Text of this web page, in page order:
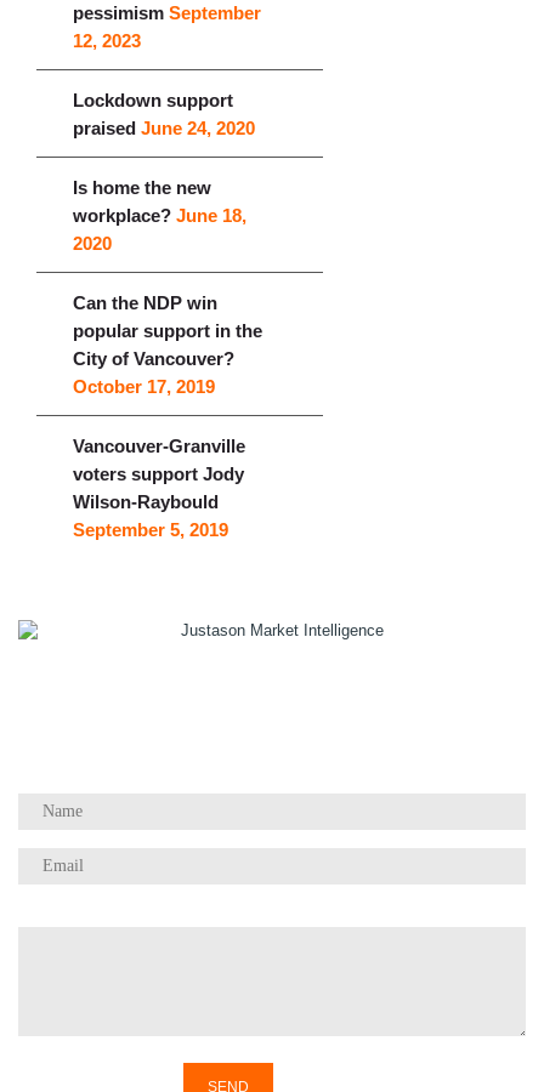
pessimism September
12, 2023
Lockdown support
praised June 24, 2020
Is home the new
workplace? June 18,
2020
Can the NDP win
popular support in the
City of Vancouver?
October 17, 2019
Vancouver-Granville
voters support Jody
Wilson-Raybould
September 5, 2019